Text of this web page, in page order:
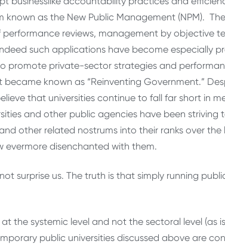
as the New Public Management (NPM).
reviews, management by objective
such applications have become especially
promote private-sector strategies and
known as “Reinventing Government.”
that universities continue to fall far short in
and other public agencies have been striving
other related nostrums into their ranks over
evermore disenchanted with them.
surprise us. The truth is that simply running
the systemic level and not the sectoral level (as
public universities discussed above are